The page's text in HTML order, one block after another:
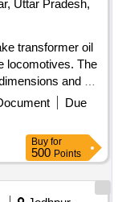
Uttar Pradesh,
transformer oil
locomotives. The
and a
gasket, nitrile
Due
Buy for
500 Points